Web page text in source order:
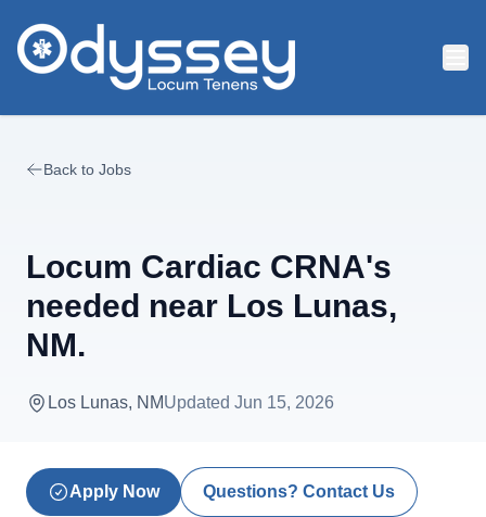
Back to Jobs
Locum Cardiac CRNA's
needed near Los Lunas,
NM.
Los Lunas, NMUpdated Jun 15, 2026
Apply Now Questions? Contact Us